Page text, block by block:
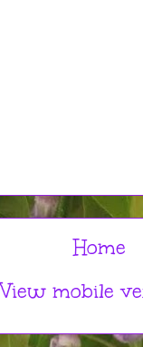
Home
View mobile